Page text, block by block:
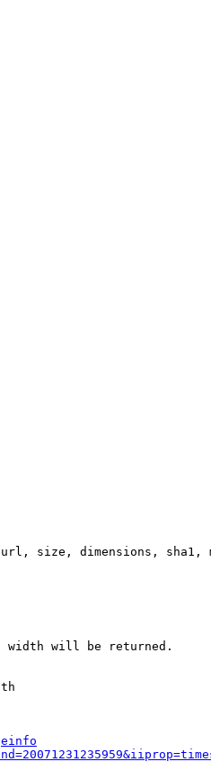
size, dimensions, sha1,
width will be returned.